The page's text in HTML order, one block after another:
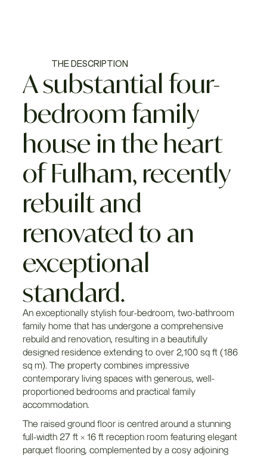
THE DESCRIPTION
A substantial four-
bedroom family
house in the heart
of Fulham, recently
rebuilt and
renovated to an
exceptional
standard.
An exceptionally stylish four-bedroom, two-bathroom
family home that has undergone a comprehensive
rebuild and renovation, resulting in a beautifully
designed residence extending to over 2,100 sq ft (186
sq m). The property combines impressive
contemporary living spaces with generous, well-
proportioned bedrooms and practical family
accommodation.
The raised ground floor is centred around a stunning
full-width 27 ft × 16 ft reception room featuring elegant
parquet flooring, complemented by a cosy adjoining